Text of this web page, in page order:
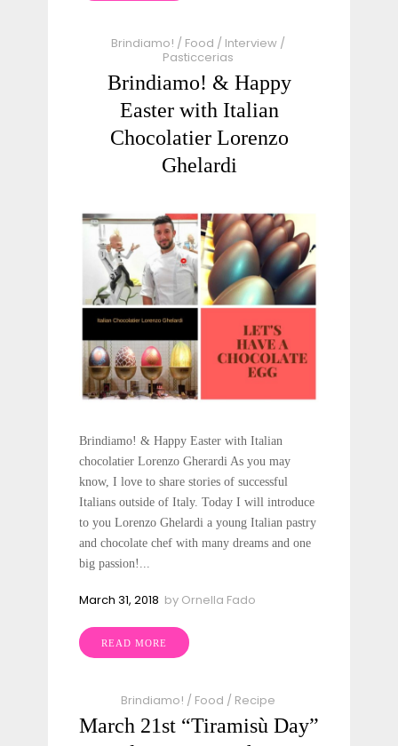
Brindiamo! / Food / Interview/
Pasticcerias
Brindiamo! & Happy
Easter with Italian
Chocolatier Lorenzo
Ghelardi
Brindiamo! & Happy Easter with Italian
chocolatier Lorenzo Gherardi As you may
know, I love to share stories of successful
Italians outside of Italy. Today I will introduce
to you Lorenzo Ghelardi a young Italian pastry
and chocolate chef with many dreams and one
big passion!...
March 31, 2018 by Ornella Fado
READ MORE
Brindiamo! / Food / Recipe
March 21st “Tiramisù Day”